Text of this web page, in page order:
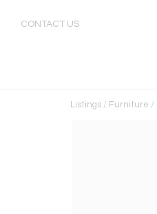
CONTACT US
Listings / Furniture /